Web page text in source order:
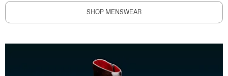
SHOP MENSWEAR